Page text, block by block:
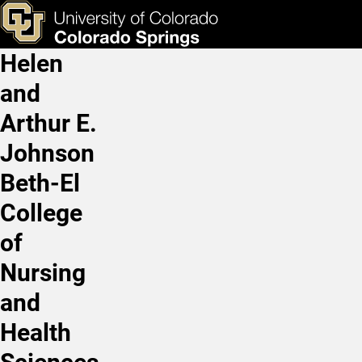
Skip to main content
Professional Mentorship
& Tools Apply Now
Main Navigation
Helen
and
Arthur E.
Johnson
Beth-El
College
of
Nursing
and
Health